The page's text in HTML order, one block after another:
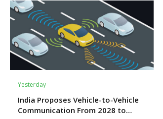
Yesterday
India Proposes Vehicle-to-Vehicle
Communication From 2028 to